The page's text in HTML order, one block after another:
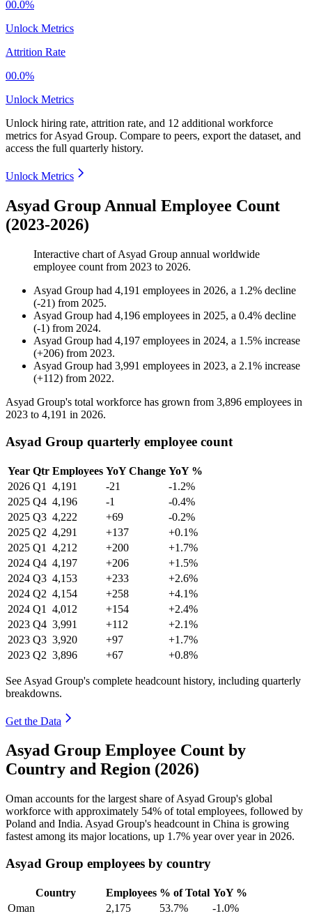
00.0%
Unlock Metrics
Attrition Rate
00.0%
Unlock Metrics
Unlock hiring rate, attrition rate, and 12 additional workforce
metrics forAsyad Group. Compare to peers, export the dataset, and
access the full quarterly history.
Unlock Metrics
Asyad Group Annual Employee Count
(2023-2026)
Interactive chart ofAsyad Group annual worldwide
employee count from 2023 to 2026.
Asyad Group had 4,191 employees in 2026, a 1.2% decline
(-21) from 2025.
Asyad Group had 4,196 employees in 2025, a 0.4% decline
(-1) from 2024.
Asyad Group had 4,197 employees in 2024, a 1.5% increase
(+206) from 2023.
Asyad Group had 3,991 employees in 2023, a 2.1% increase
(+112) from 2022.
Asyad Group's total workforce has grown from 3,896 employees in
2023 to 4,191 in 2026.
Asyad Group quarterly employee count
Year Qtr Employees YoY Change YoY %
2026 Q1 4,191 -21
-1.2%
2025 Q4 4,196 -1
-0.4%
2025 Q3 4,222 +69
-0.2%
2025 Q2 4,291 +137
+0.1%
2025 Q1 4,212 +200
+1.7%
2024 Q4 4,197 +206
+1.5%
2024 Q3 4,153 +233
+2.6%
2024 Q2 4,154 +258
+4.1%
2024 Q1 4,012 +154
+2.4%
2023 Q4 3,991 +112
+2.1%
2023 Q3 3,920 +97
+1.7%
2023 Q2 3,896 +67 +0.8%
See Asyad Group's complete headcount history, including quarterly
breakdowns.
Get the Data
Asyad Group Employee Count by
Country and Region (2026)
Oman accounts for the largest share of Asyad Group's global
workforce with approximately 54% of total employees, followed by
Poland and India. Asyad Group's headcount in China is growing
fastest among its major locations, up 1.7% year over year in 2026.
Asyad Group employees by country
Country Employees % of Total YoY %
Oman
2,175 53.7%
-1.0%